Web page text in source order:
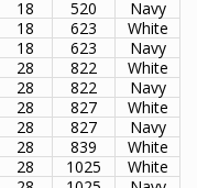
18 520
Navy
18 623
White
18 623
Navy
28 822
White
28 822
Navy
28 827
White
28 827
Navy
28 839
White
28 1025
White